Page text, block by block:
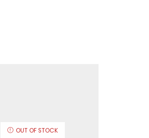
OUT OF STOCK